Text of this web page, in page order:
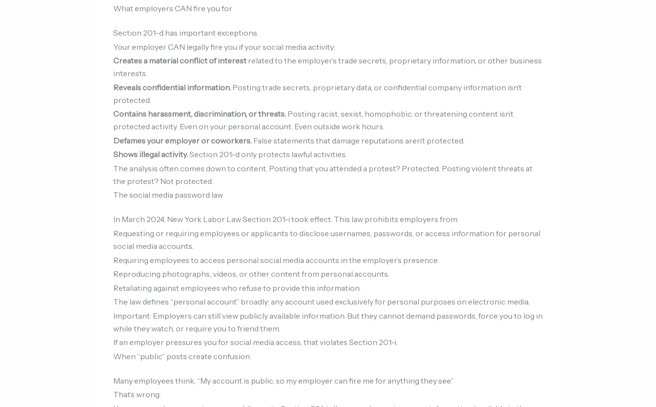
What employers CAN fire you for
Section 201-d has important exceptions.
Your employer CAN legally fire you if your social media activity:
Creates a material conflict of interest related to the employer’s trade secrets, proprietary information, or other business
interests.
Reveals confidential information. Posting trade secrets, proprietary data, or confidential company information isn’t
protected.
Contains harassment, discrimination, or threats. Posting racist, sexist, homophobic, or threatening content isn’t
protected activity. Even on your personal account. Even outside work hours.
Defames your employer or coworkers. False statements that damage reputations aren’t protected.
Shows illegal activity.Section 201-d only protects lawful activities.
The analysis often comes down to content. Posting that you attended a protest? Protected. Posting violent threats at
the protest? Not protected.
The social media password law
In March 2024, New York Labor Law Section 201-i took effect. This law prohibits employers from:
Requesting or requiring employees or applicants to disclose usernames, passwords, or access information for personal
social media accounts.
Requiring employees to access personal social media accounts in the employer’s presence.
Reproducing photographs, videos, or other content from personal accounts.
Retaliating against employees who refuse to provide this information.
The law defines “personal account” broadly: any account used exclusively for personal purposes on electronic media.
Important: Employers can still view publicly available information. But they cannot demand passwords, force you to log in
while they watch, or require you to friend them.
If an employer pressures you for social media access, that violates Section 201-i.
When “public” posts create confusion
Many employees think, “My account is public, so my employer can fire me for anything they see.”
That’s wrong.